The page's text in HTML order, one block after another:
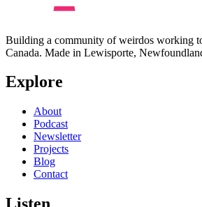
Building a community of weirdos working
Canada. Made in Lewisporte,
Explore
About
Podcast
Newsletter
Projects
Blog
Contact